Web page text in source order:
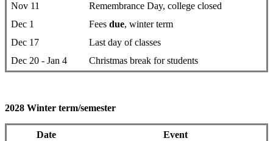
Nov 11
Remembrance Day, college closed
Dec 1
Fees due, winter term
Dec 17
Last day of classes
Dec 20 - Jan 4
Christmas break for students
2028 Winter term/semester
Date
Event